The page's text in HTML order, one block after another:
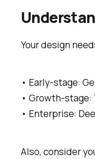
Your design
• Early-stage:
• Growth-
• Enterprise:
Also, consider